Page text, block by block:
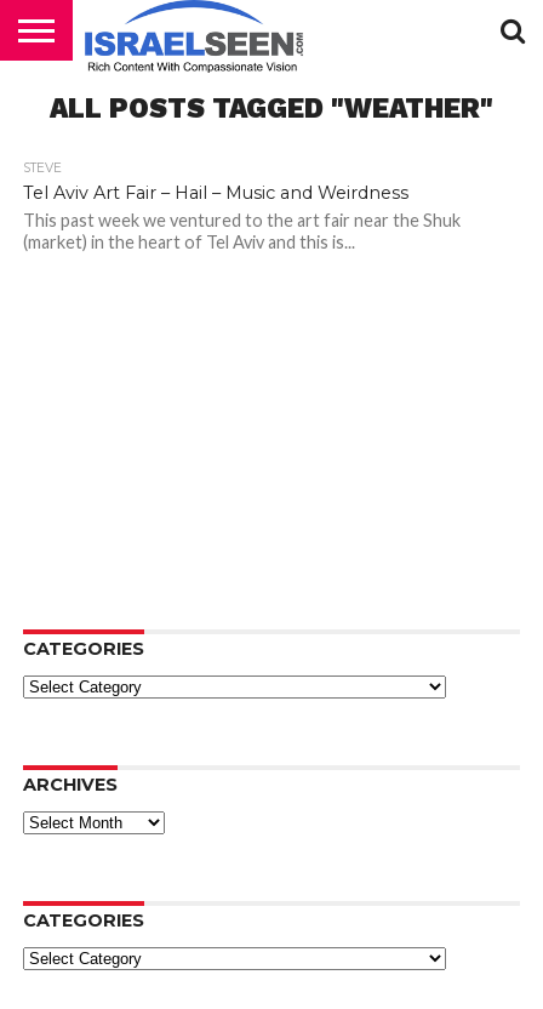
PODCASTS
ALL POSTS TAGGED "WEATHER"
STEVE
Tel Aviv Art Fair – Hail – Music and Weirdness
This past week we ventured to the art fair near the Shuk
(market) in the heart of Tel Aviv and this is...
CATEGORIES
Categories
ARCHIVES
Archives
CATEGORIES
Categories